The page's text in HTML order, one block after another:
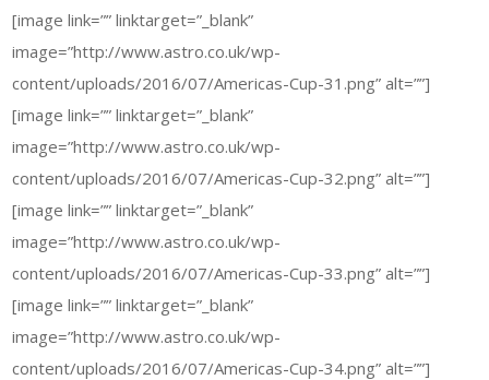
[image link=”” linktarget=”_blank”
image=”http://www.astro.co.uk/wp-
content/uploads/2016/07/Americas-Cup-31.png” alt=””]
[image link=”” linktarget=”_blank”
image=”http://www.astro.co.uk/wp-
content/uploads/2016/07/Americas-Cup-32.png” alt=””]
[image link=”” linktarget=”_blank”
image=”http://www.astro.co.uk/wp-
content/uploads/2016/07/Americas-Cup-33.png” alt=””]
[image link=”” linktarget=”_blank”
image=”http://www.astro.co.uk/wp-
content/uploads/2016/07/Americas-Cup-34.png” alt=””]